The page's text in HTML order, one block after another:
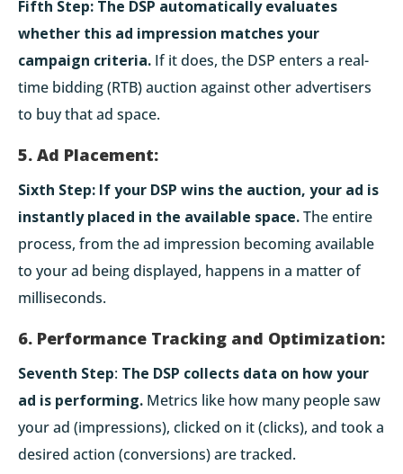
Fifth Step: The DSP automatically evaluates
whether this ad impression matches your
campaign criteria. If it does, the DSP enters a real-
time bidding (RTB) auction against other advertisers
to buy that ad space.
5. Ad Placement:
Sixth Step: If your DSP wins the auction, your ad is
instantly placed in the available space.The entire
process, from the ad impression becoming available
to your ad being displayed, happens in a matter of
milliseconds.
6. Performance Tracking and Optimization:
Seventh Step: The DSP collects data on how your
ad is performing. Metrics like how many people saw
your ad (impressions), clicked on it (clicks), and took a
desired action (conversions) are tracked.